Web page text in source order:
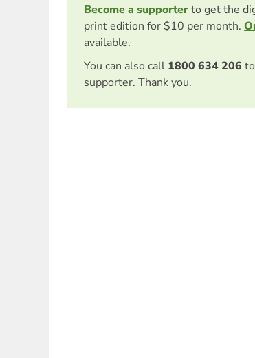
Become a supporterto get the
print edition for $10 per month.
available.
You can also call 1800 634 206
supporter. Thank you.